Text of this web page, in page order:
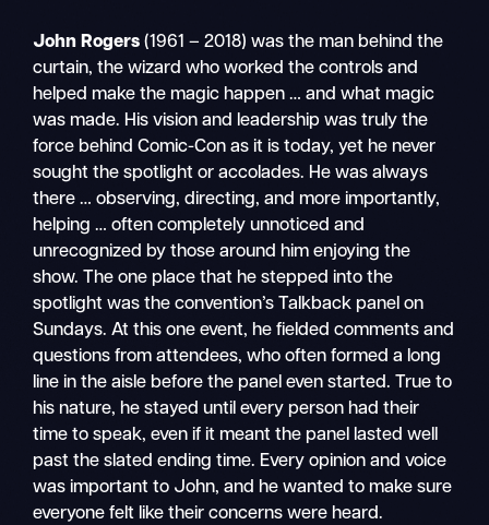
John Rogers (1961 – 2018) was the man behind the
curtain, the wizard who worked the controls and
helped make the magic happen … and what magic
was made. His vision and leadership was truly the
force behind Comic-Con as it is today, yet he never
sought the spotlight or accolades. He was always
there … observing, directing, and more importantly,
helping … often completely unnoticed and
unrecognized by those around him enjoying the
show. The one place that he stepped into the
spotlight was the convention’s Talkback panel on
Sundays. At this one event, he fielded comments and
questions from attendees, who often formed a long
line in the aisle before the panel even started. True to
his nature, he stayed until every person had their
time to speak, even if it meant the panel lasted well
past the slated ending time. Every opinion and voice
was important to John, and he wanted to make sure
everyone felt like their concerns were heard.